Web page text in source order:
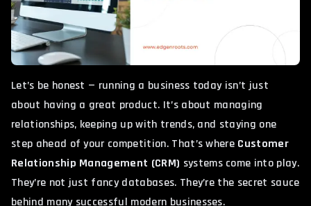
Let’s be honest — running a business today isn’t just
about having a great product. It’s about managing
relationships, keeping up with trends, and staying one
step ahead of your competition. That’s where Customer
Relationship Management (CRM) systems come into play.
They’re not just fancy databases. They’re the secret sauce
behind many successful modern businesses.